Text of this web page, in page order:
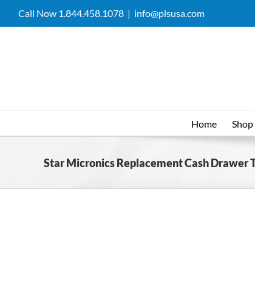
Call Now 1.844.458.1078 | info@plsusa.com
Home Shop
Star Micronics Replacement Cash Drawer